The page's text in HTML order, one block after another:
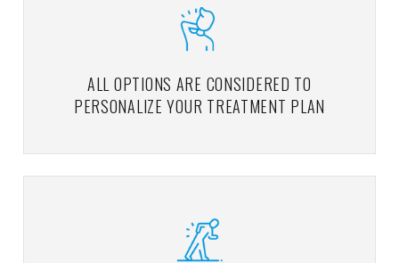
ALL OPTIONS ARE CONSIDERED TO
PERSONALIZE YOUR TREATMENT PLAN